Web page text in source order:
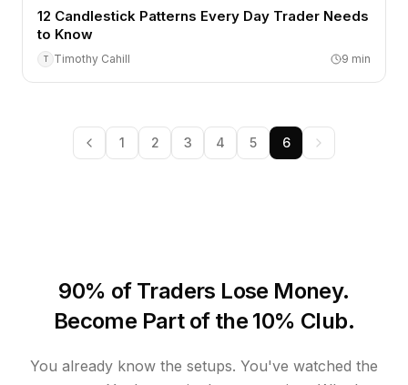
12 Candlestick Patterns Every Day Trader Needs
to Know
T Timothy Cahill 9 min
1 2 3 4 5 6
90% of Traders Lose Money.
Become Part of the 10% Club.
You already know the setups. You've watched the